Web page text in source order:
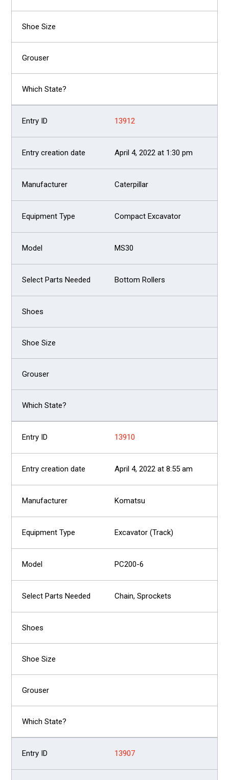
13912
April 4, 2022 at 1:30 pm
Caterpillar
Compact Excavator
MS30
Bottom Rollers
13910
April 4, 2022 at 8:55 am
Komatsu
Excavator (Track)
PC200-6
Chain, Sprockets
13907